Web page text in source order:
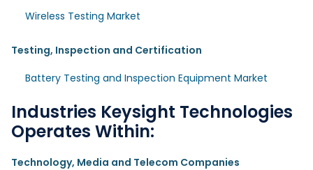
Wireless Testing Market
Testing, Inspection and Certification
Battery Testing and Inspection Equipment Market
Industries Keysight Technologies
Operates Within:
Technology, Media and Telecom Companies